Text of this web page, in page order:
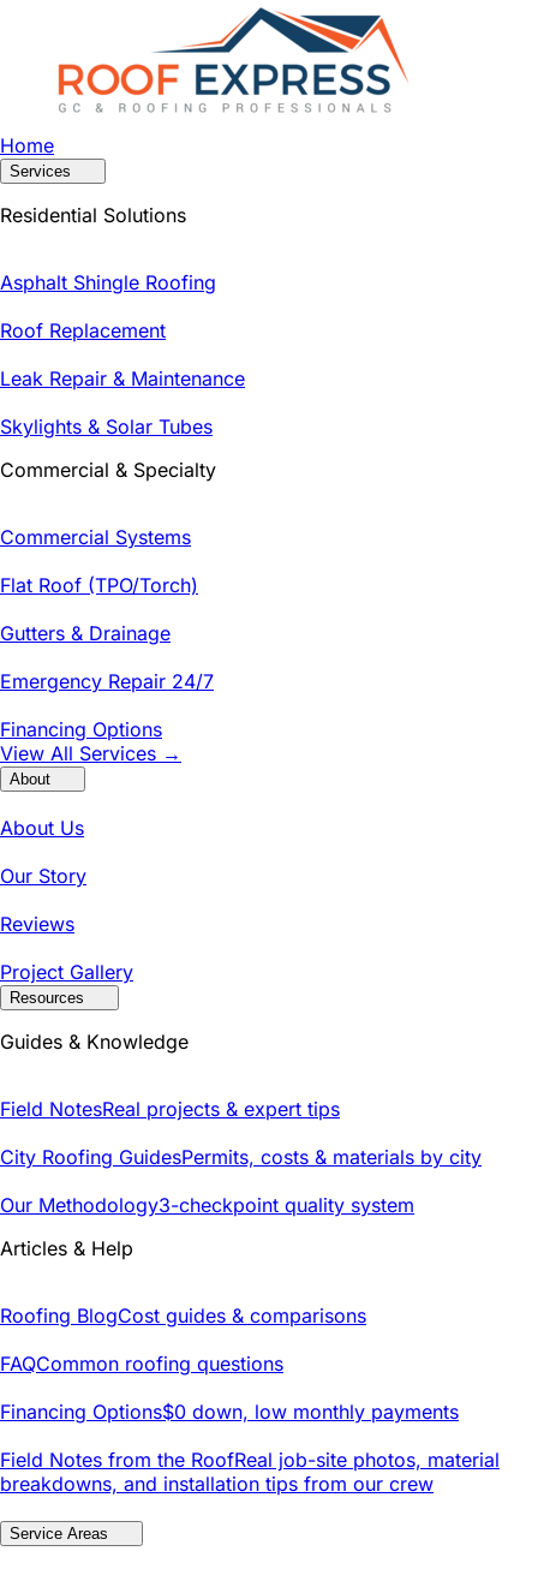
Home
Services
Residential Solutions
Asphalt Shingle Roofing
Roof Replacement
Leak Repair & Maintenance
Skylights & Solar Tubes
Commercial & Specialty
Commercial Systems
Flat Roof (TPO/Torch)
Gutters & Drainage
Emergency Repair 24/7
Financing Options
View All Services →
About
About Us
Our Story
Reviews
Project Gallery
Resources
Guides & Knowledge
Field NotesReal projects & expert tips
City Roofing GuidesPermits, costs & materials by city
Our Methodology3-checkpoint quality system
Articles & Help
Roofing BlogCost guides & comparisons
FAQCommon roofing questions
Financing Options$0 down, low monthly payments
Field Notes from the RoofReal job-site photos, material
breakdowns, and installation tips from our crew
Service Areas